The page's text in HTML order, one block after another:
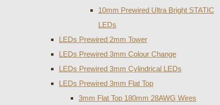
10mm Prewired Ultra Bright STATIC
LEDs
LEDs Prewired 2mm Tower
LEDs Prewired 3mm Colour Change
LEDs Prewired 3mm Cylindrical LEDs
LEDs Prewired 3mm Flat Top
3mm Flat Top 180mm 28AWG Wires